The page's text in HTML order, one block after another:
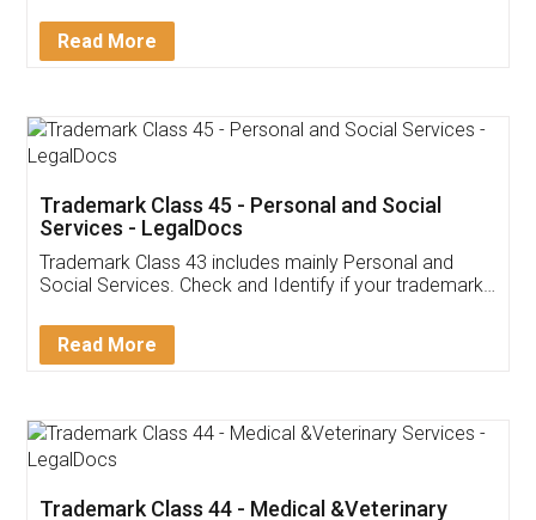
Download Our Mobile
App available on:
Customer Testimonials